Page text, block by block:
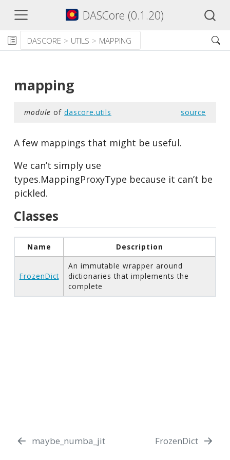
DASCore (0.1.20)
DASCORE UTILS MAPPING
mapping
module of dascore.utils source
A few mappings that might be useful.
We can’t simply use
types.MappingProxyType because it can’t be
pickled.
Classes
Name Description
FrozenDict
An immutable wrapper around
dictionaries that implements the
complete
maybe_numba_jit FrozenDict